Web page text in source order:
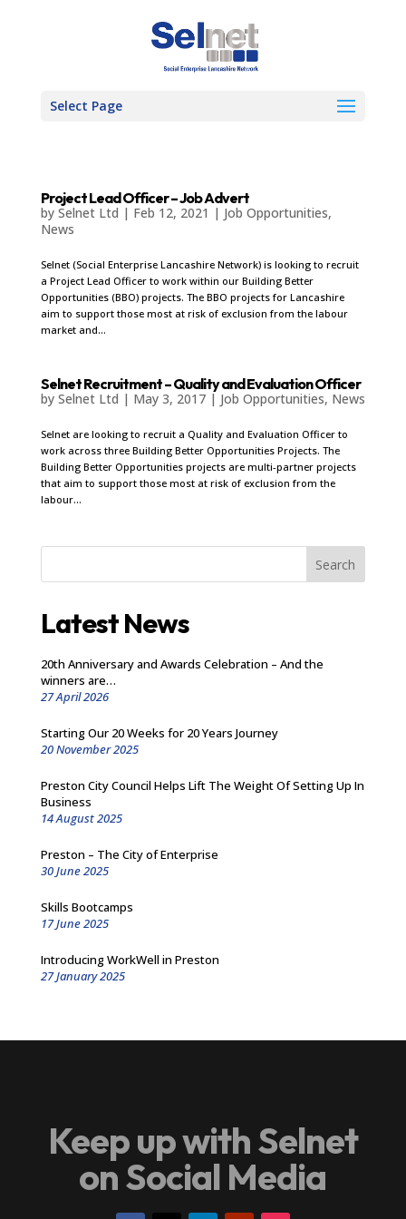
Select Page
Project Lead Officer – Job Advert
by Selnet Ltd | Feb 12, 2021 | Job Opportunities,
News
Selnet (Social Enterprise Lancashire Network) is looking to recruit
a Project Lead Officer to work within our Building Better
Opportunities (BBO) projects. The BBO projects for Lancashire
aim to support those most at risk of exclusion from the labour
market and...
Selnet Recruitment – Quality and Evaluation Officer
by Selnet Ltd | May 3, 2017| Job Opportunities, News
Selnet are looking to recruit a Quality and Evaluation Officer to
work across three Building Better Opportunities Projects. The
Building Better Opportunities projects are multi-partner projects
that aim to support those most at risk of exclusion from the
labour...
Search
Latest News
20th Anniversary and Awards Celebration – And the
winners are…
27 April 2026
Starting Our 20 Weeks for 20 Years Journey
20 November 2025
Preston City Council Helps Lift The Weight Of Setting Up In
Business
14 August 2025
Preston – The City of Enterprise
30 June 2025
Skills Bootcamps
17 June 2025
Introducing WorkWell in Preston
27 January 2025
Keep up with Selnet
on Social Media